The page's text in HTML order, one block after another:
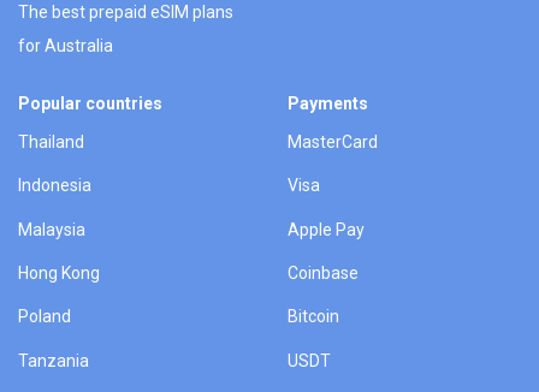
The best prepaid eSIM plans
for Australia
Popular countries
Thailand
Indonesia
Malaysia
Hong Kong
Poland
Tanzania
Payments
MasterCard
Visa
Apple Pay
Coinbase
Bitcoin
USDT